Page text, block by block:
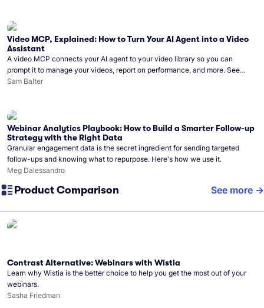
Video MCP, Explained: How to Turn Your AI Agent into a Video
Assistant
A video MCP connects your AI agent to your video library so you can
prompt it to manage your videos, report on performance, and more. See
what you can do with Wistia’s video MCP.
Sam Balter
Webinar Analytics Playbook: How to Build a Smarter Follow-up
Strategy with the Right Data
Granular engagement data is the secret ingredient for sending targeted
follow-ups and knowing what to repurpose. Here's how we use it.
Meg Dalessandro
Product Comparison See more
Contrast Alternative: Webinars with Wistia
Learn why Wistia is the better choice to help you get the most out of your
webinars.
Sasha Friedman